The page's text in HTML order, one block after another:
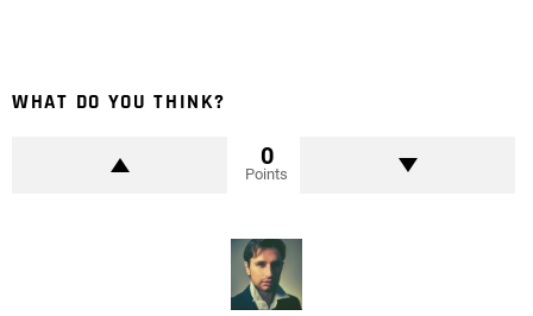
WHAT DO YOU THINK?
0
Points